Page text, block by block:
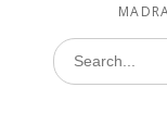
Search
for: